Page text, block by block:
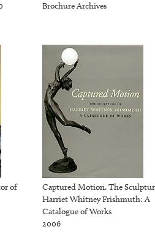
Brochure Archives
of
Captured Motion. The
Harriet Whitney Frishmuth: A
Catalogue of Works
2006